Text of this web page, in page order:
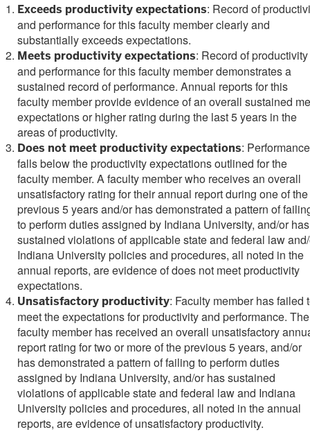
Exceeds productivity expectations: Record of
and performance for this faculty member clearly and
substantially exceeds expectations.
Meets productivity expectations: Record of productivity
and performance for this faculty member demonstrates a
sustained record of performance. Annual reports for this
faculty member provide evidence of an overall sustained
expectations or higher rating during the last 5 years in the
areas of productivity.
Does not meet productivity expectations: Performance
falls below the productivity expectations outlined for the
faculty member. A faculty member who receives an overall
unsatisfactory rating for their annual report during one of the
previous 5 years and/or has demonstrated a pattern of
to perform duties assigned by Indiana University, and/or has
sustained violations of applicable state and federal law
Indiana University policies and procedures, all noted in the
annual reports, are evidence of does not meet productivity
expectations.
Unsatisfactory productivity: Faculty member has failed
meet the expectations for productivity and performance. The
faculty member has received an overall unsatisfactory
report rating for two or more of the previous 5 years, and/or
has demonstrated a pattern of failing to perform duties
assigned by Indiana University, and/or has sustained
violations of applicable state and federal law and Indiana
University policies and procedures, all noted in the annual
reports, are evidence of unsatisfactory productivity.